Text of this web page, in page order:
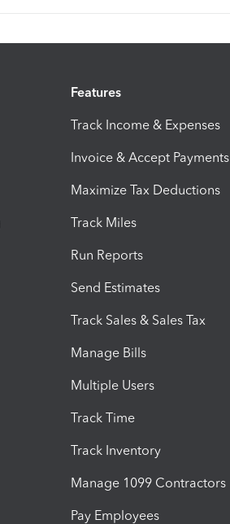
Features
Track Income & Expenses
Invoice & Accept Payments
Maximize Tax Deductions
Track Miles
Run Reports
Send Estimates
Track Sales & Sales Tax
Manage Bills
Multiple Users
Track Time
Track Inventory
Manage 1099 Contractors
Pay Employees